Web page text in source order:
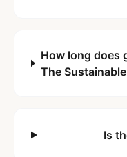
How long does
The
Is